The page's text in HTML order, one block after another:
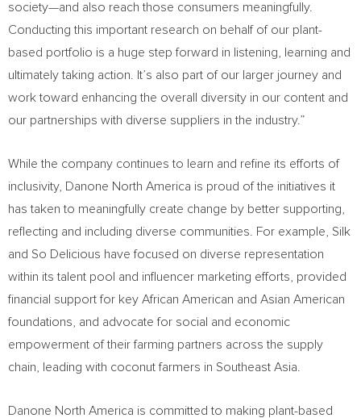
society—and also reach those consumers meaningfully.
Conducting this important research on behalf of our plant-
based portfolio is a huge step forward in listening, learning and
ultimately taking action. It’s also part of our larger journey and
work toward enhancing the overall diversity in our content and
our partnerships with diverse suppliers in the industry.”
While the company continues to learn and refine its efforts of
inclusivity, Danone North America is proud of the initiatives it
has taken to meaningfully create change by better supporting,
reflecting and including diverse communities. For example, Silk
and So Delicious have focused on diverse representation
within its talent pool and influencer marketing efforts, provided
financial support for key African American and Asian American
foundations, and advocate for social and economic
empowerment of their farming partners across the supply
chain, leading with coconut farmers in Southeast Asia
Danone North America is committed to making plant-based